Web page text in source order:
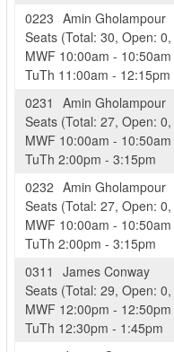
0223 Amin Gholampour
Seats (Total: 30, Open: 0,
MWF 10:00am - 10:50am
TuTh 11:00am - 12:15pm
0231
Amin Gholampour
Seats (Total: 27, Open: 0,
MWF 10:00am - 10:50am
TuTh 2:00pm - 3:15pm
0232 Amin Gholampour
Seats (Total: 27, Open: 0,
MWF 10:00am - 10:50am
TuTh 2:00pm - 3:15pm
0311
James Conway
Seats (Total: 29, Open: 0,
MWF 12:00pm - 12:50pm
TuTh 12:30pm - 1:45pm